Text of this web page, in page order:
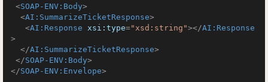
<SOAP-ENV:Body>
<AI:SummarizeTicketResponse>
<AI:Response xsi:type="xsd:string"></AI:Response
>
</AI:SummarizeTicketResponse>
</SOAP-ENV:Body>
</SOAP-ENV:Envelope>